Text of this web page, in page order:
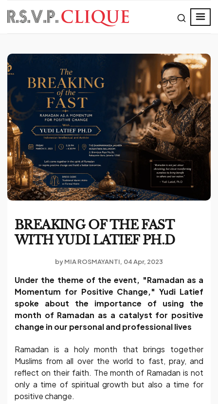
BREAKING OF THE FAST
WITH YUDI LATIEF PH.D
byMIA ROSMAYANTI 04 Apr, 2023
Under the theme of the event, "Ramadan as a
Momentum for Positive Change," Yudi Latief
spoke about the importance of using the
month of Ramadan as a catalyst for positive
change in our personal and professional lives
Ramadan is a holy month that brings together
Muslims from all over the world to fast, pray, and
reflect on their faith. The month of Ramadan is not
only a time of spiritual growth but also a time for
positive change.